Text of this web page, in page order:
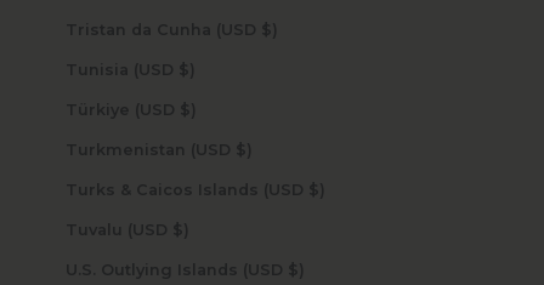
Tristan da Cunha (USD $)
Tunisia (USD $)
Türkiye (USD $)
Turkmenistan (USD $)
Turks & Caicos Islands (USD $)
Tuvalu (USD $)
U.S. Outlying Islands (USD $)